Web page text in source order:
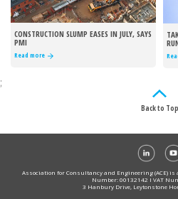
CONSTRUCTION SLUMP EASES IN JULY, SAYS
PMI
Read more
;
Back to Top
Association for Consultancy and Engineering (ACE)
Number: 00132142 I VAT
3 Hanbury Drive, Leytonstone